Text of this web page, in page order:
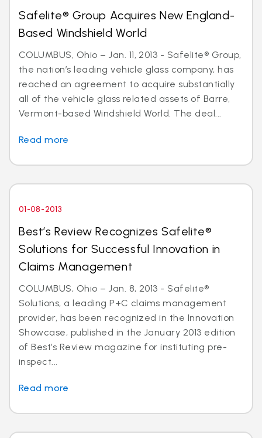
Safelite® Group Acquires New England-
Based Windshield World
COLUMBUS, Ohio – Jan. 11, 2013 - Safelite® Group,
the nation’s leading vehicle glass company, has
reached an agreement to acquire substantially
all of the vehicle glass related assets of Barre,
Vermont-based Windshield World. The deal...
Read more
01-08-2013
Best’s Review Recognizes Safelite®
Solutions for Successful Innovation in
Claims Management
COLUMBUS, Ohio – Jan. 8, 2013 - Safelite®
Solutions, a leading P+C claims management
provider, has been recognized in the Innovation
Showcase, published in the January 2013 edition
of Best’s Review magazine for instituting pre-
inspect...
Read more